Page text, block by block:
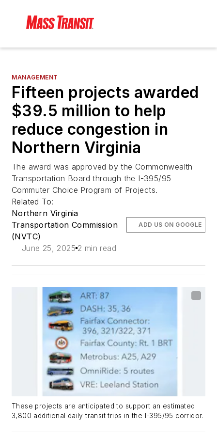
MANAGEMENT
Fifteen projects awarded
$39.5 million to help
reduce congestion in
Northern Virginia
The award was approved by the Commonwealth
Transportation Board through the I-395/95
Commuter Choice Program of Projects.
Related To:
Northern Virginia
Transportation Commission
(NVTC)
June 25, 2025 2 min read
ADD US ON GOOGLE
These projects are anticipated to support an estimated
3,800 additional daily transit trips in the I-395/95 corridor.